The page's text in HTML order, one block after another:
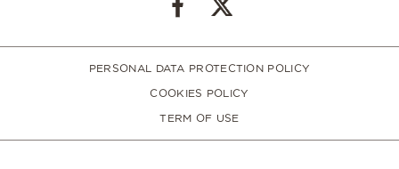
PERSONAL DATA PROTECTION POLICY
COOKIES POLICY
TERM OF USE